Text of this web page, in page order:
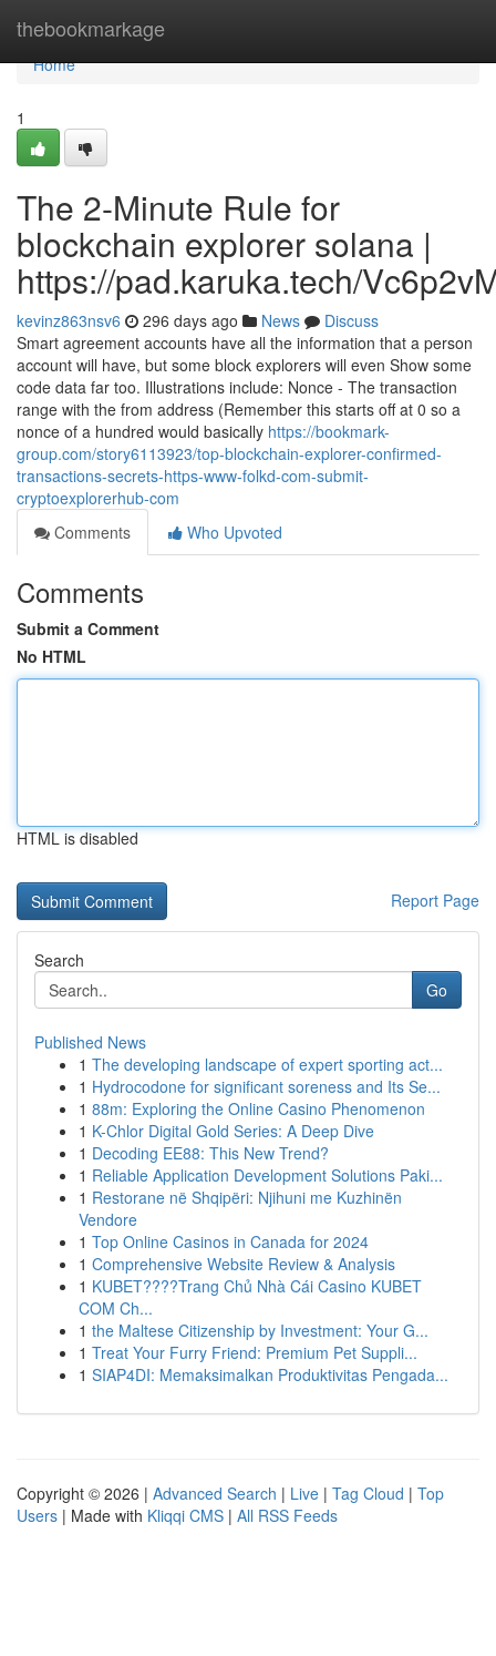
thebookmarkage
Home
Home
1
The 2-Minute Rule for
blockchain explorer solana |
https://pad.karuka.tech/
kevinz863nsv6 296 days ago News
Discuss
Smart agreement accounts have all the information that a person
account will have, but some block explorers will even Show some
code data far too. Illustrations include: Nonce - The transaction
range with the from address (Remember this starts off at 0 so a
nonce of a hundred would basically https://bookmark-
group.com/story6113923/top-blockchain-explorer-confirmed-
transactions-secrets-https-www-folkd-com-submit-
cryptoexplorerhub-com
Comments
Who Upvoted
Comments
Submit a Comment
No HTML
HTML is disabled
Report Page
Search
Go
Published News
1 The developing landscape of expert sporting act...
1 Hydrocodone for significant soreness and Its Se...
1 88m: Exploring the Online Casino Phenomenon
1 K-Chlor Digital Gold Series: A Deep Dive
1 Decoding EE88: This New Trend?
1 Reliable Application Development Solutions Paki...
1 Restorane në Shqipëri: Njihuni me Kuzhinën
Vendore
1 Top Online Casinos in Canada for 2024
1 Comprehensive Website Review & Analysis
1 KUBET????️Trang Chủ Nhà Cái Casino KUBET
COM Ch...
1 the Maltese Citizenship by Investment: Your G...
1 Treat Your Furry Friend: Premium Pet Suppli...
1 SIAP4DI: Memaksimalkan Produktivitas Pengada...
Copyright © 2026 | Advanced Search | Live | Tag Cloud | Top
Users | Made with Kliqqi CMS | All RSS Feeds